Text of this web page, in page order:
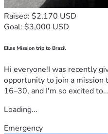
Raised: $2,170 USD
Goal: $3,000 USD
Ellas Mission trip to Brazil
Hi everyone!I was recently
opportunity to join a mission
16–30, and I'm so excited to...
Loading...
Emergency